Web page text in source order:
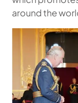
around the